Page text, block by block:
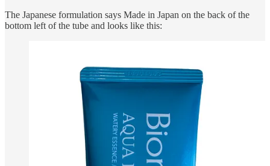
The Japanese formulation says Made in Japan on the back of the
bottom left of the tube and looks like this: